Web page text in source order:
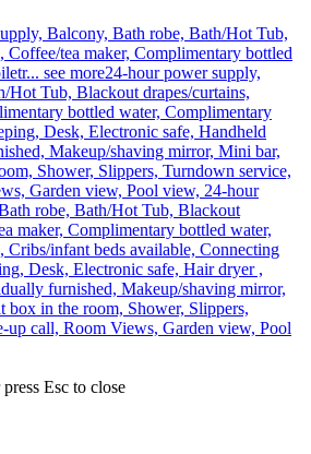
Balcony, Bath robe, Bath/Hot Tub,
Coffee/tea maker, Complimentary bottled
see more24-hour power supply,
Hot Tub, Blackout drapes/curtains,
bottled water, Complimentary
Desk, Electronic safe, Handheld
Makeup/shaving mirror, Mini bar,
Shower, Slippers, Turndown service,
Garden view, Pool view, 24-hour
robe, Bath/Hot Tub, Blackout
maker, Complimentary bottled water,
Cribs/infant beds available, Connecting
Desk, Electronic safe, Hair dryer ,
furnished, Makeup/shaving mirror,
box in the room, Shower, Slippers,
up call, Room Views, Garden view, Pool
Esc to close